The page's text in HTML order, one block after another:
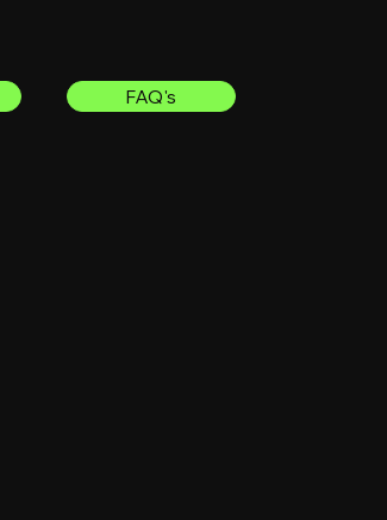
FAQ's